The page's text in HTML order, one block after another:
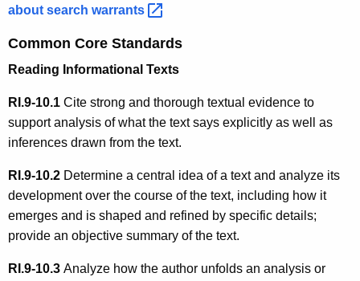
about search warrants
Common Core Standards
Reading Informational Texts
RI.9-10.1 Cite strong and thorough textual evidence to
support analysis of what the text says explicitly as well as
inferences drawn from the text.
RI.9-10.2 Determine a central idea of a text and analyze its
development over the course of the text, including how it
emerges and is shaped and refined by specific details;
provide an objective summary of the text.
RI.9-10.3 Analyze how the author unfolds an analysis or